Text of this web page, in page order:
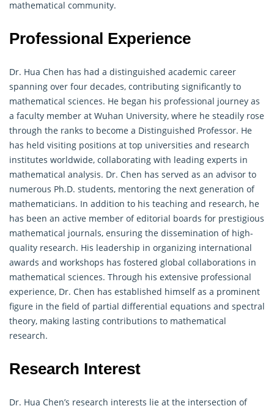
mathematical community.
Professional Experience
Dr. Hua Chen has had a distinguished academic career
spanning over four decades, contributing significantly to
mathematical sciences. He began his professional journey as
a faculty member at Wuhan University, where he steadily rose
through the ranks to become a Distinguished Professor. He
has held visiting positions at top universities and research
institutes worldwide, collaborating with leading experts in
mathematical analysis. Dr. Chen has served as an advisor to
numerous Ph.D. students, mentoring the next generation of
mathematicians. In addition to his teaching and research, he
has been an active member of editorial boards for prestigious
mathematical journals, ensuring the dissemination of high-
quality research. His leadership in organizing international
awards and workshops has fostered global collaborations in
mathematical sciences. Through his extensive professional
experience, Dr. Chen has established himself as a prominent
figure in the field of partial differential equations and spectral
theory, making lasting contributions to mathematical
research.
Research Interest
Dr. Hua Chen’s research interests lie at the intersection of